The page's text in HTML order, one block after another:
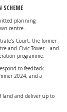
SCHEME
planning
centre.
Court, the former
and Civic Tower – and
programme.
to feedback
2024, and a
land and deliver up to